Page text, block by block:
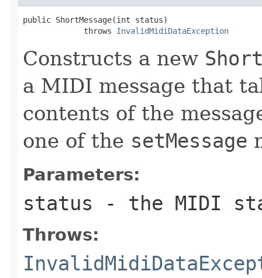
public ShortMessage(int status)
             throws
InvalidMidiDataException
Constructs a new
a MIDI message that
contents of the
one of the setMessage
Parameters:
status - the MIDI
Throws: